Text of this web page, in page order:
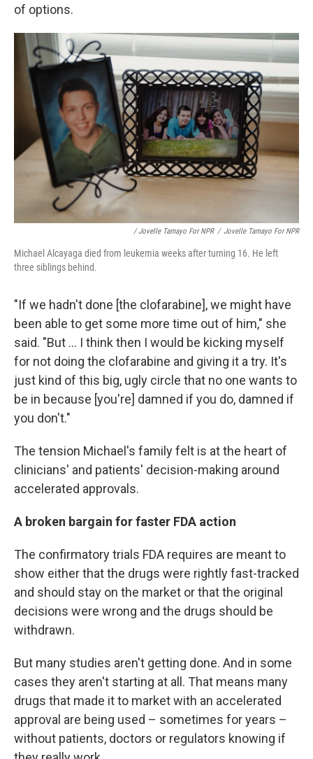
of options.
/ Jovelle Tamayo For NPR / Jovelle Tamayo For NPR
Michael Alcayaga died from leukemia weeks after turning 16. He left
three siblings behind.
"If we hadn't done [the clofarabine], we might have
been able to get some more time out of him," she
said. "But ... I think then I would be kicking myself
for not doing the clofarabine and giving it a try. It's
just kind of this big, ugly circle that no one wants to
be in because [you're] damned if you do, damned if
you don't."
The tension Michael's family felt is at the heart of
clinicians' and patients' decision-making around
accelerated approvals.
A broken bargain for faster FDA action
The confirmatory trials FDA requires are meant to
show either that the drugs were rightly fast-tracked
and should stay on the market or that the original
decisions were wrong and the drugs should be
withdrawn.
But many studies aren't getting done. And in some
cases they aren't starting at all. That means many
drugs that made it to market with an accelerated
approval are being used – sometimes for years –
without patients, doctors or regulators knowing if